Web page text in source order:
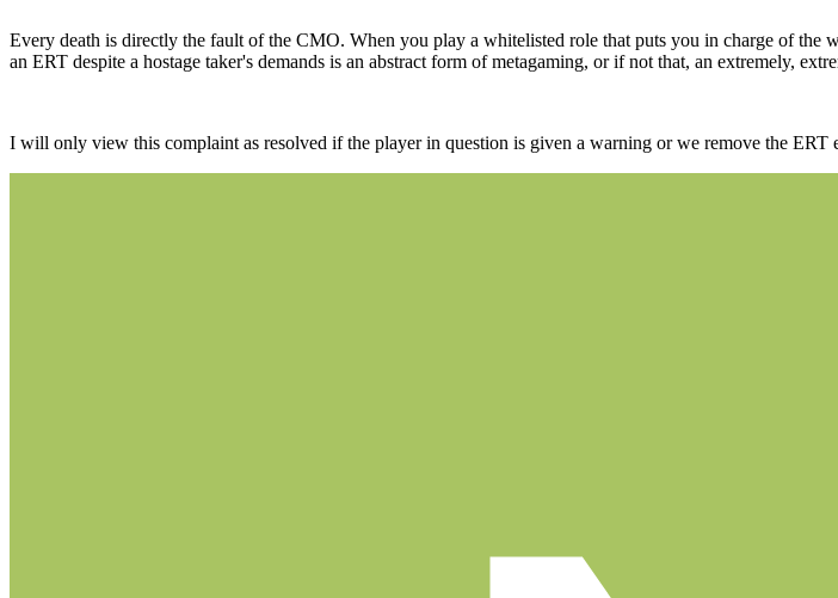
Every death is directly the fault of the CMO. When you play a whitelisted role that puts you in charge of
an ERT despite a hostage taker's demands is an abstract form of metagaming, or if not that, an extremely,
I will only view this complaint as resolved if the player in question is given a warning or we remove the